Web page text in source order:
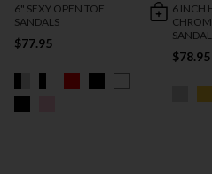
6" SEXY OPEN TOE
SANDALS
$77.95
6 INCH
SANDAL
$78.95